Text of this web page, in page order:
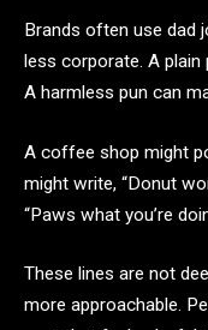
Brands often use dad
less corporate. A plain
A harmless pun can
A coffee shop might
might write, “Donut
“Paws what you’re
These lines are not
more approachable.